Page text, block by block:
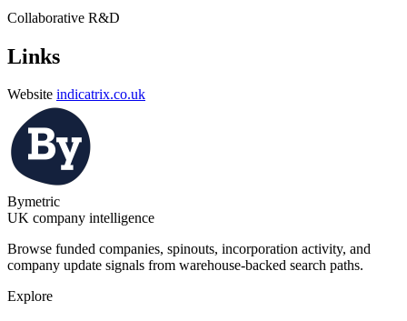
Collaborative R&D
Links
Website indicatrix.co.uk
Bymetric
UK company intelligence
Browse funded companies, spinouts, incorporation activity, and
company update signals from warehouse-backed search paths.
Explore